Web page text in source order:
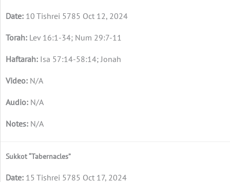
10 Tishrei 5785 Oct 12, 2024
Lev 16:1-34; Num 29:7-11
Isa 57:14-58:14; Jonah
N/A
N/A
N/A
Sukkot “Tabernacles”
15 Tishrei 5785 Oct 17, 2024